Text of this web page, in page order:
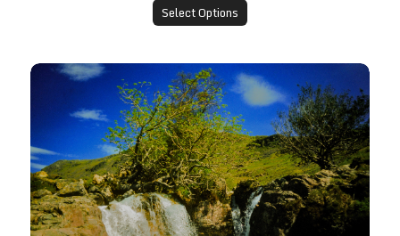
Select Options